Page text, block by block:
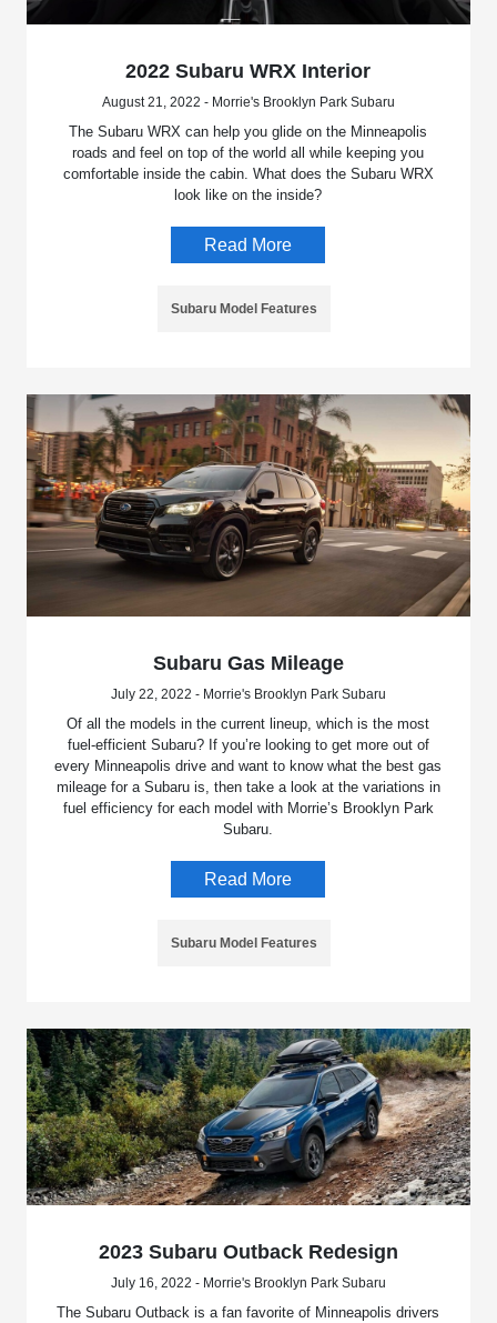
2022 Subaru WRX Interior
August 21, 2022 - Morrie's Brooklyn Park Subaru
The Subaru WRX can help you glide on the Minneapolis
roads and feel on top of the world all while keeping you
comfortable inside the cabin. What does the Subaru WRX
look like on the inside?
Read More
Subaru Model Features
Subaru Gas Mileage
July 22, 2022 - Morrie's Brooklyn Park Subaru
Of all the models in the current lineup, which is the most
fuel-efficient Subaru? If you’re looking to get more out of
every Minneapolis drive and want to know what the best gas
mileage for a Subaru is, then take a look at the variations in
fuel efficiency for each model with Morrie’s Brooklyn Park
Subaru.
Read More
Subaru Model Features
2023 Subaru Outback Redesign
July 16, 2022 - Morrie's Brooklyn Park Subaru
The Subaru Outback is a fan favorite of Minneapolis drivers